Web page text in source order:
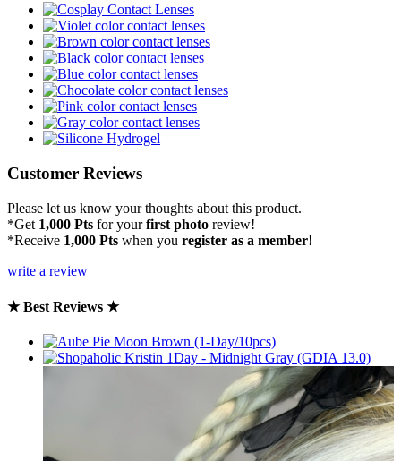
Customer Reviews
Please let us know your thoughts about this product.
*Get 1,000 Pts for yourfirst photo review!
*Receive 1,000 Pts when you register as a member!
write a review
★ Best Reviews ★